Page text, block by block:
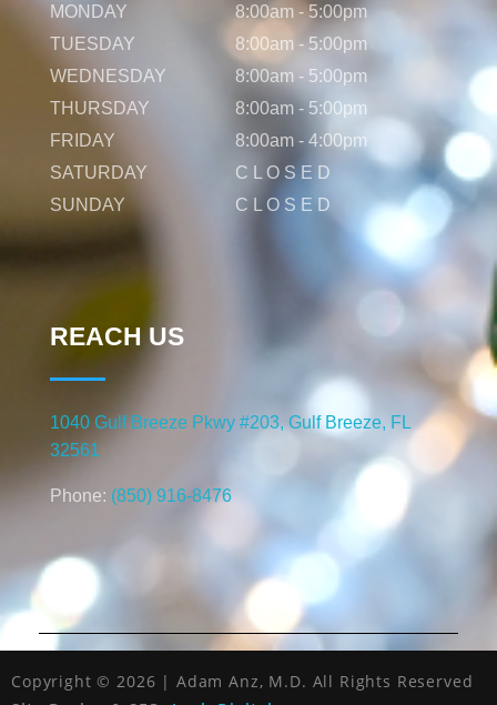
MONDAY
8:00am - 5:00pm
TUESDAY
8:00am - 5:00pm
WEDNESDAY
8:00am - 5:00pm
THURSDAY
8:00am - 5:00pm
FRIDAY
8:00am - 4:00pm
SATURDAY
C L O S E D
SUNDAY
C L O S E D
REACH US
1040 Gulf Breeze Pkwy #203, Gulf Breeze, FL
32561
Phone: (850) 916-8476
Copyright © 2026 | Adam Anz, M.D. All Rights Reserved